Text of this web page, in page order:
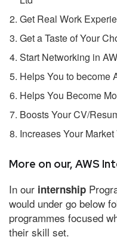
Get Real Work
Get a Taste of Your
Start Networking in
Helps You to become
Helps You Become
Boosts Your CV/
Increases Your
More on our, AWS
In our internship
would under go below
programmes focused
their skill set.